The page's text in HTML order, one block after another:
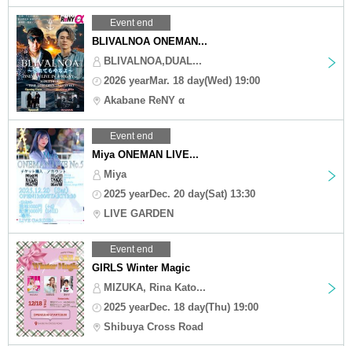
Event end
BLIVALNOA ONEMAN...
BLIVALNOA,DUAL...
2026 yearMar. 18 day(Wed) 19:00
Akabane ReNY α
Event end
Miya ONEMAN LIVE...
Miya
2025 yearDec. 20 day(Sat) 13:30
LIVE GARDEN
Event end
GIRLS Winter Magic
MIZUKA, Rina Kato...
2025 yearDec. 18 day(Thu) 19:00
Shibuya Cross Road